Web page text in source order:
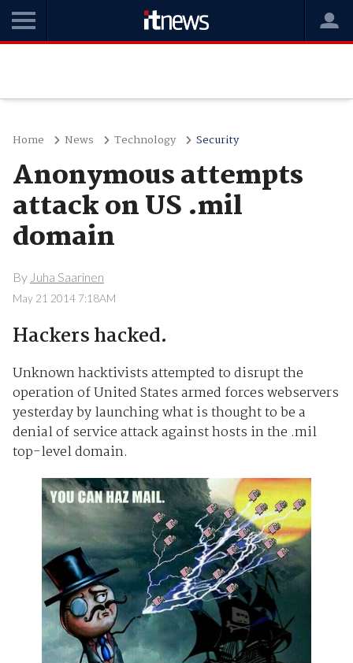
Home News Technology Security
Anonymous attempts
attack on US .mil
domain
By Juha Saarinen
May 21 2014 7:18AM
Hackers hacked.
Unknown hacktivists attempted to disrupt the
operation of United States armed forces webservers
yesterday by launching what is thought to be a
denial of service attack against hosts in the .mil
top-level domain.